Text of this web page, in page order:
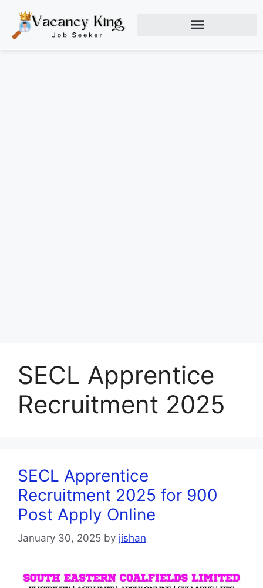
SECL Apprentice
Recruitment 2025
SECL Apprentice
Recruitment 2025 for 900
Post Apply Online
January 30, 2025 by jishan